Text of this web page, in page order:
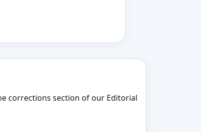
corrections section of our Editorial